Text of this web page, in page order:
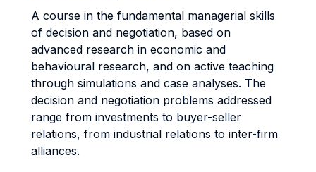
A course in the fundamental managerial skills
of decision and negotiation, based on
advanced research in economic and
behavioural research, and on active teaching
through simulations and case analyses. The
decision and negotiation problems addressed
range from investments to buyer-seller
relations, from industrial relations to inter-firm
alliances.